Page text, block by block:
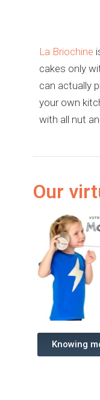
La Briochine
cakes only
can actually
your own
with all nut
Our
Knowing